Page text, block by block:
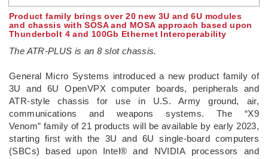
Product family brings over 20 new 3U and 6U modules
and chassis with SOSA and MOSA approach based upon
Thunderbolt 4 and 100Gb Ethernet Interoperability
The ATR-PLUS is an 8 slot chassis.
­General Micro Systems introduced a new product family of
3U and 6U OpenVPX computer boards, peripherals and
ATR-style chassis for use in U.S. Army ground, air,
communications and weapons systems. The “X9
Venom” family of 21 products will be available by early 2023,
starting first with the 3U and 6U single-board computers
(SBCs) based upon Intel® and NVIDIA processors and